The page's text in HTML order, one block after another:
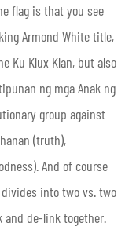
flag is that you see
Armond White title,
Ku Klux Klan, but also
ng mga Anak ng
group against
(truth),
And of course
into two vs. two
and de-link together.